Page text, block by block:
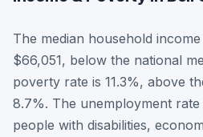
The median household
$66,051, below the national
poverty rate is 11.3%, above
8.7%. The unemployment
people with disabilities,